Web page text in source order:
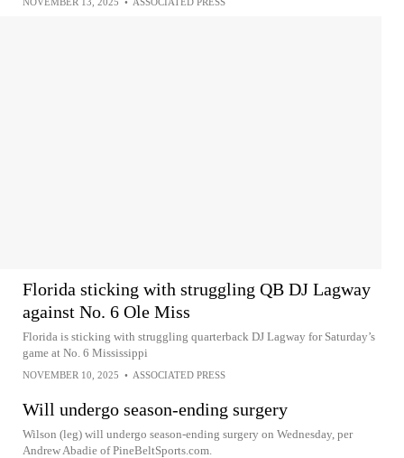
Florida sticking with struggling QB DJ Lagway
against No. 6 Ole Miss
Florida is sticking with struggling quarterback DJ Lagway for Saturday’s
game at No. 6 Mississippi
NOVEMBER 10, 2025 • ASSOCIATED PRESS
Will undergo season-ending surgery
Wilson (leg) will undergo season-ending surgery on Wednesday, per
Andrew Abadie of PineBeltSports.com.